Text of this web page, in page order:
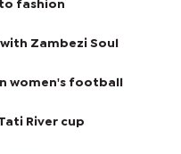
fashion
Zambezi Soul
women's football
River cup